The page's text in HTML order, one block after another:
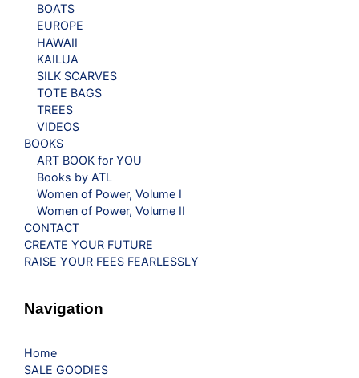
BOATS
EUROPE
HAWAII
KAILUA
SILK SCARVES
TOTE BAGS
TREES
VIDEOS
BOOKS
ART BOOK for YOU
Books by ATL
Women of Power, Volume I
Women of Power, Volume II
CONTACT
CREATE YOUR FUTURE
RAISE YOUR FEES FEARLESSLY
Navigation
Home
SALE GOODIES